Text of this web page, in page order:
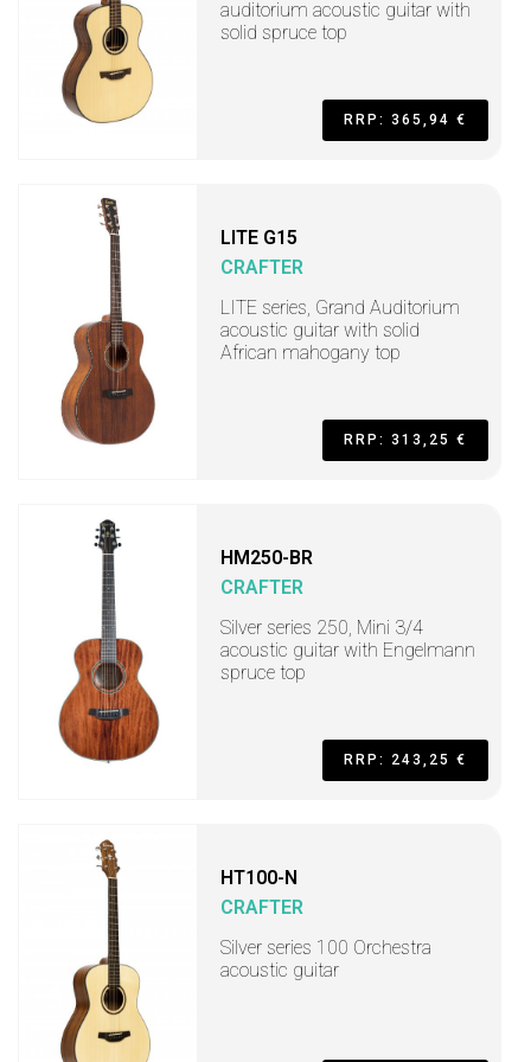
auditorium acoustic guitar with
solid spruce top
RRP: 365,94 €
LITE G15
CRAFTER
LITE series, Grand Auditorium
acoustic guitar with solid
African mahogany top
RRP: 313,25 €
HM250-BR
CRAFTER
Silver series 250, Mini 3/4
acoustic guitar with Engelmann
spruce top
RRP: 243,25 €
HT100-N
CRAFTER
Silver series 100 Orchestra
acoustic guitar